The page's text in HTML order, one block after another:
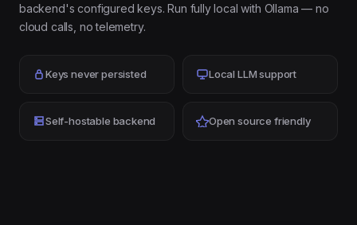
backend's configured keys. Run fully local with Ollama — no
cloud calls, no telemetry.
Keys never persisted Local LLM support
Self-hostable backend Open source friendly